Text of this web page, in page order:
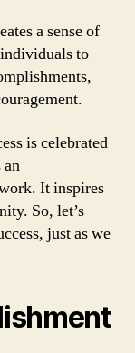
a sense of
to
is celebrated
an
It inspires
So, let’s
just as we